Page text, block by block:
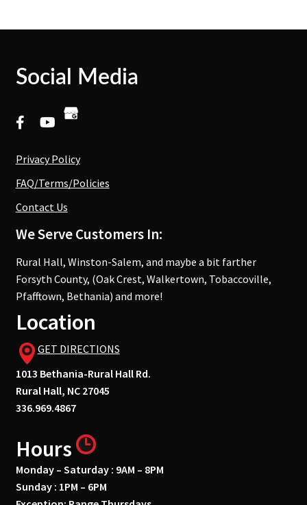
Social Media
Privacy Policy
FAQ/Terms/Policies
Contact Us
We Serve Customers In:
Rural Hall, Winston-Salem, and maybe a bit farther
Forsyth County, (Oak Crest, Walkertown, Tobaccoville,
Pfafftown, Bethania) and more!
Location
GET DIRECTIONS
1013 Bethania-Rural Hall Rd.
Rural Hall, NC 27045
336.969.4867
Hours
Monday – Saturday : 9AM – 8PM
Sunday : 1PM – 6PM